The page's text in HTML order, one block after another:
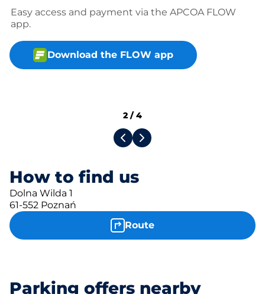
Easy access and payment via the APCOA FLOW
app.
Download the FLOW app
How to find us
Dolna Wilda 1
61-552 Poznań
Route
2 /4
Parking offers nearby